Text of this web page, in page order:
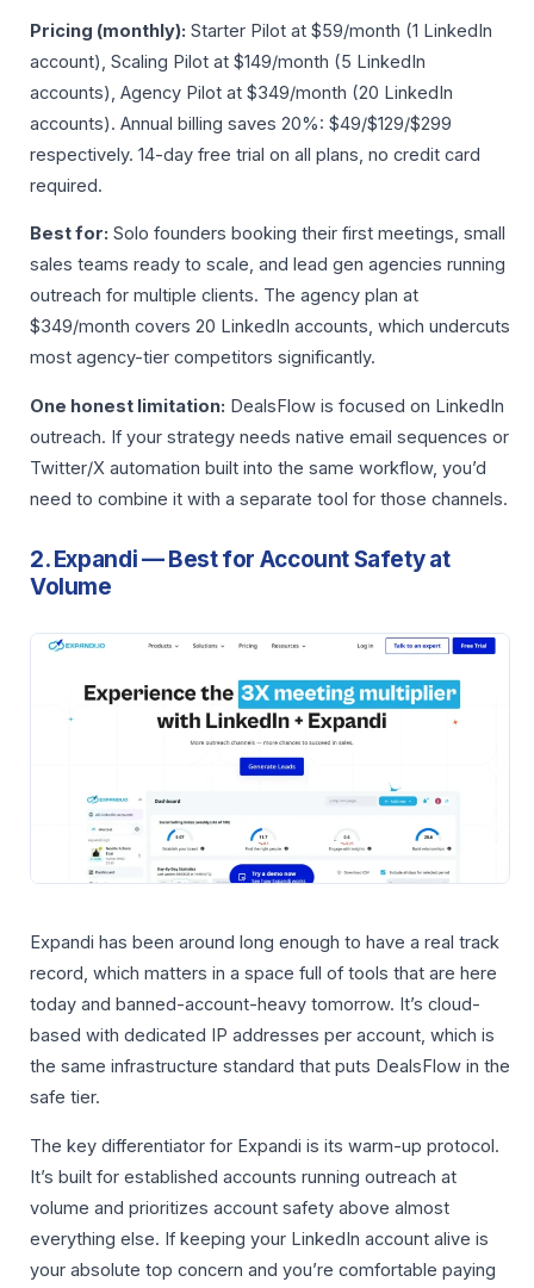
Pricing (monthly): Starter Pilot at $59/month (1 LinkedIn
account), Scaling Pilot at $149/month (5 LinkedIn
accounts), Agency Pilot at $349/month (20 LinkedIn
accounts). Annual billing saves 20%: $49/$129/$299
respectively. 14-day free trial on all plans, no credit card
required.
Best for: Solo founders booking their first meetings, small
sales teams ready to scale, and lead gen agencies running
outreach for multiple clients. The agency plan at
$349/month covers 20 LinkedIn accounts, which undercuts
most agency-tier competitors significantly.
One honest limitation: DealsFlow is focused on LinkedIn
outreach. If your strategy needs native email sequences or
Twitter/X automation built into the same workflow, you’d
need to combine it with a separate tool for those channels.
2. Expandi — Best for Account Safety at
Volume
Expandi has been around long enough to have a real track
record, which matters in a space full of tools that are here
today and banned-account-heavy tomorrow. It’s cloud-
based with dedicated IP addresses per account, which is
the same infrastructure standard that puts DealsFlow in the
safe tier.
The key differentiator for Expandi is its warm-up protocol.
It’s built for established accounts running outreach at
volume and prioritizes account safety above almost
everything else. If keeping your LinkedIn account alive is
your absolute top concern and you’re comfortable paying